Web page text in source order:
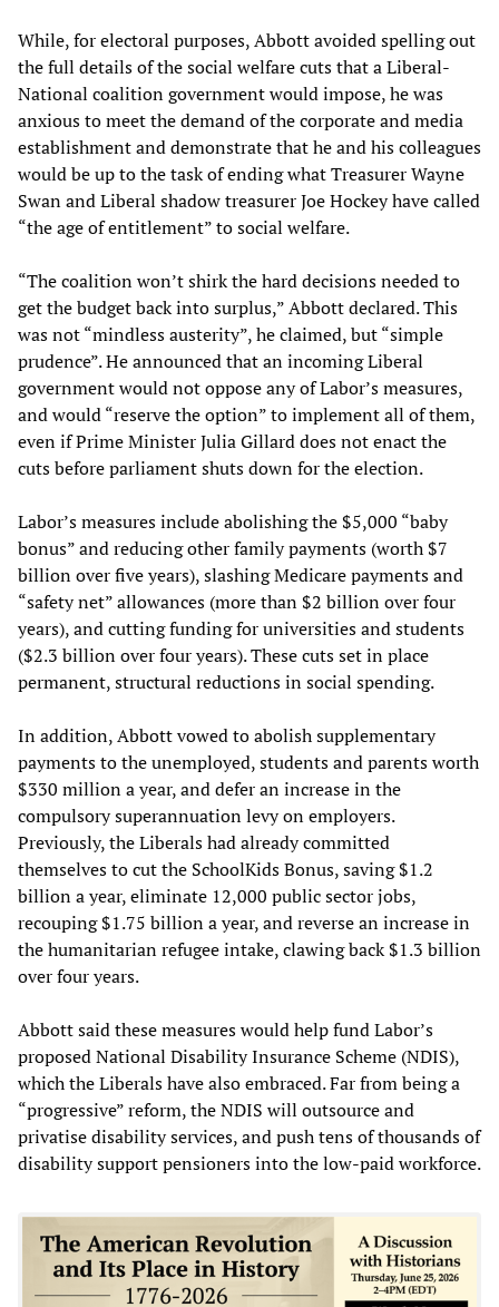
While, for electoral purposes, Abbott avoided spelling out
the full details of the social welfare cuts that a Liberal-
National coalition government would impose, he was
anxious to meet the demand of the corporate and media
establishment and demonstrate that he and his colleagues
would be up to the task of ending what Treasurer Wayne
Swan and Liberal shadow treasurer Joe Hockey have called
“the age of entitlement” to social welfare.
“The coalition won’t shirk the hard decisions needed to
get the budget back into surplus,” Abbott declared. This
was not “mindless austerity”, he claimed, but “simple
prudence”. He announced that an incoming Liberal
government would not oppose any of Labor’s measures,
and would “reserve the option” to implement all of them,
even if Prime Minister Julia Gillard does not enact the
cuts before parliament shuts down for the election.
Labor’s measures include abolishing the $5,000 “baby
bonus” and reducing other family payments (worth $7
billion over five years), slashing Medicare payments and
“safety net” allowances (more than $2 billion over four
years), and cutting funding for universities and students
($2.3 billion over four years). These cuts set in place
permanent, structural reductions in social spending.
In addition, Abbott vowed to abolish supplementary
payments to the unemployed, students and parents worth
$330 million a year, and defer an increase in the
compulsory superannuation levy on employers.
Previously, the Liberals had already committed
themselves to cut the SchoolKids Bonus, saving $1.2
billion a year, eliminate 12,000 public sector jobs,
recouping $1.75 billion a year, and reverse an increase in
the humanitarian refugee intake, clawing back $1.3 billion
over four years.
Abbott said these measures would help fund Labor’s
proposed National Disability Insurance Scheme (NDIS),
which the Liberals have also embraced. Far from being a
“progressive” reform, the NDIS will outsource and
privatise disability services, and push tens of thousands of
disability support pensioners into the low-paid workforce.